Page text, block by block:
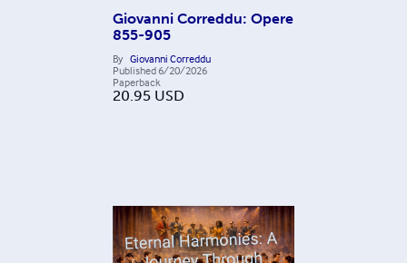
Giovanni Correddu: Opere
855-905
By Giovanni Correddu
Published 6/20/2026
Paperback
20.95 USD